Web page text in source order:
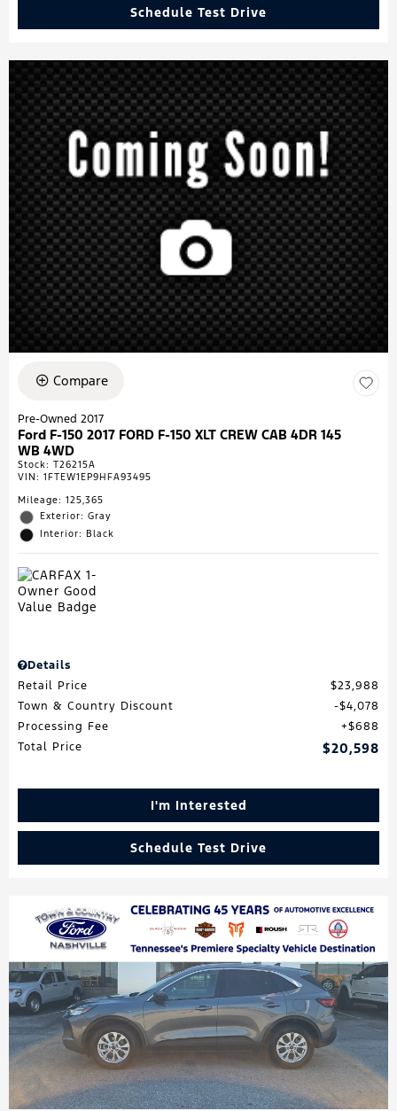
Schedule Test Drive
Compare
Pre-Owned 2017
Ford F-150 2017 FORD F-150 XLT CREW CAB 4DR 145
WB 4WD
Stock: T26215A
VIN: 1FTEW1EP9HFA93495
Mileage: 125,365
Exterior: Gray
Interior: Black
Details
Retail Price
$23,988
Town & Country Discount
$4,078
Processing Fee
$688
Total Price
$20,598
I'm Interested
Schedule Test Drive